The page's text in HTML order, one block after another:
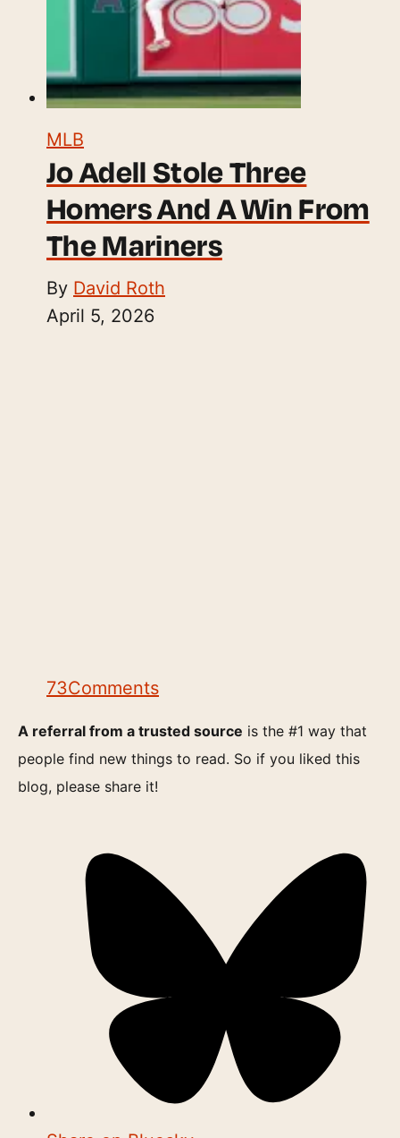
MLB
Jo Adell Stole Three
Homers And A Win From
The Mariners
By David Roth
April 5, 2026
73Comments
A referral from a trusted source is the #1 way that
people find new things to read. So if you liked this
blog, please share it!